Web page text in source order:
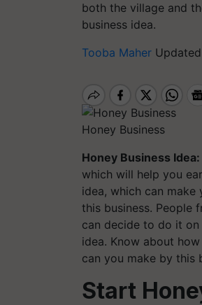
both the village and
business idea.
Tooba Maher
Honey Business
Honey Business Idea:
which will help you
idea, which can
this business. People
can decide to do it on
idea. Know about
can you make by this
Start